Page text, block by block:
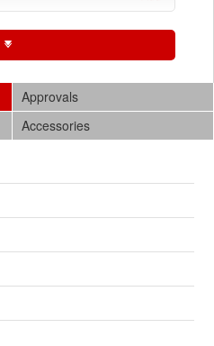
Approvals
Accessories